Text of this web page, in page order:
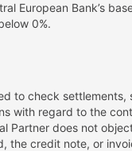
European Bank’s
0%.
to check
with regard to the
Partner does not
the credit note, or